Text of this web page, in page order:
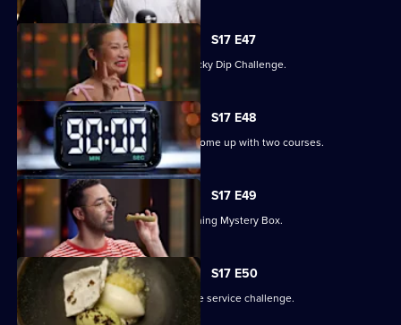
S17 E47
The chefs compete in an Alphabet Lucky Dip Challenge.
S17 E48
The contestants have 90 minutes to come up with two courses.
S17 E49
Judge Andy Allen presents an Everything Mystery Box.
S17 E50
The contestants battle it out in an elite service challenge.